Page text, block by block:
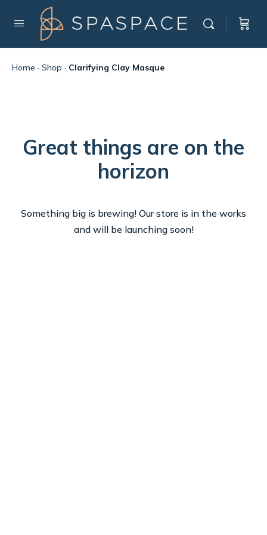
Home · Shop · Clarifying Clay Masque
Great things are on the
horizon
Something big is brewing! Our store is in the works
and will be launching soon!